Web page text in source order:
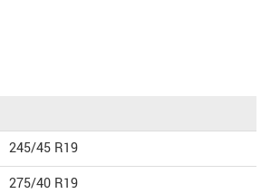
245/45 R19
275/40 R19